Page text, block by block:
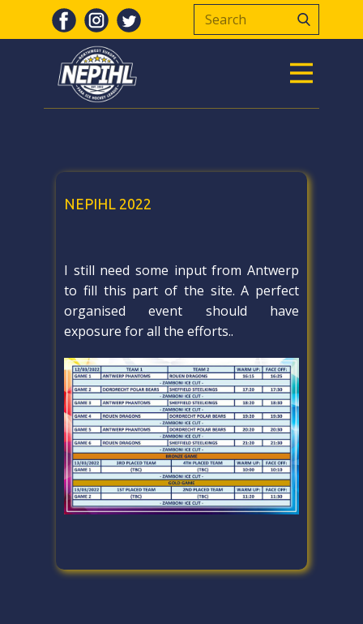
NEPIHL 2022
I still need some input from Antwerp
to fill this part of the site. A perfect
organised event should have
exposure for all the efforts..